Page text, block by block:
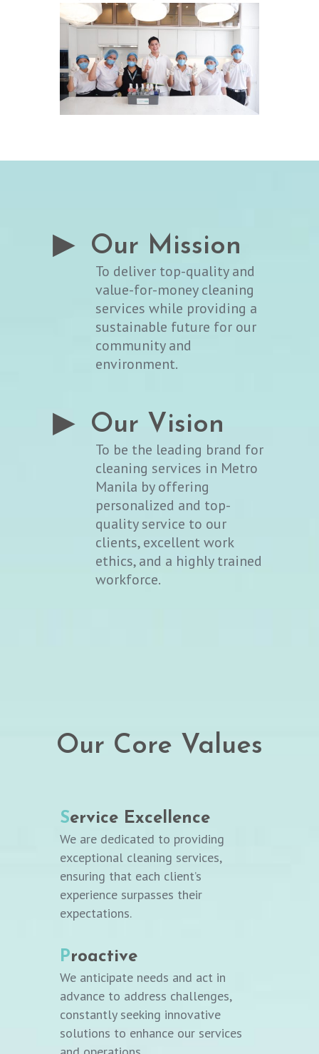
▶ Our Mission
To deliver top-quality and
value-for-money cleaning
services while providing a
sustainable future for our
community and
environment.
▶ Our Vision
To be the leading brand for
cleaning services in Metro
Manila by offering
personalized and top-
quality service to our
clients, excellent work
ethics, and a highly trained
workforce.
Our Core Values
Service Excellence
We are dedicated to providing
exceptional cleaning services,
ensuring that each client’s
experience surpasses their
expectations.
Proactive
We anticipate needs and act in
advance to address challenges,
constantly seeking innovative
solutions to enhance our services